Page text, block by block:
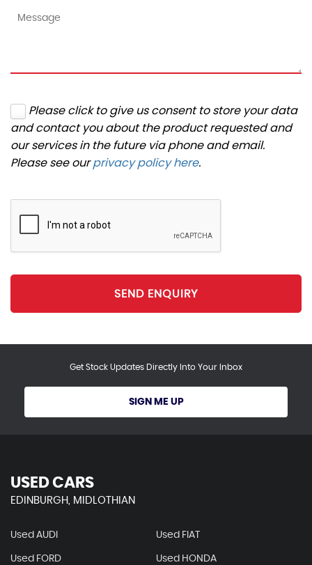
Please click to give us consent to store your data
and contact you about the product requested and
our services in the future via phone and email.
Please see ourprivacy policy here.
SEND ENQUIRY
Get Stock Updates Directly Into Your Inbox
SIGN ME UP
USED CARS
EDINBURGH, MIDLOTHIAN
Used AUDI Used FIAT
Used FORD Used HONDA